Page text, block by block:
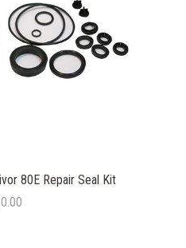
80E Repair Seal Kit